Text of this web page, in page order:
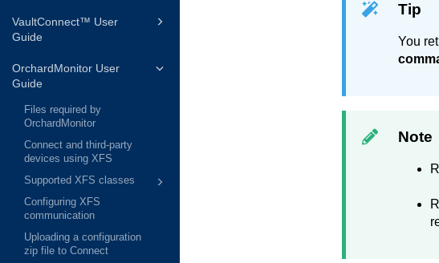
VaultConnect™ User
Guide
OrchardMonitor User
Guide
Files required by
OrchardMonitor
Connect and third-party
devices using XFS
Supported XFS classes
Configuring XFS
communication
Uploading a configuration
zip file to Connect
Tip
You
Note